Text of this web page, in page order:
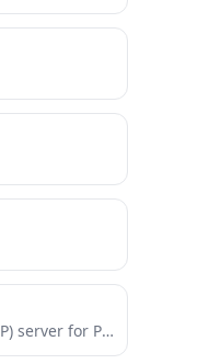
A Model Context Protocol (MCP) server for PayPal API integration with backdated commits